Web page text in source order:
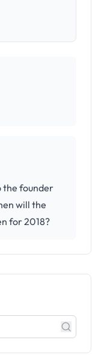
the founder
will the
for 2018?